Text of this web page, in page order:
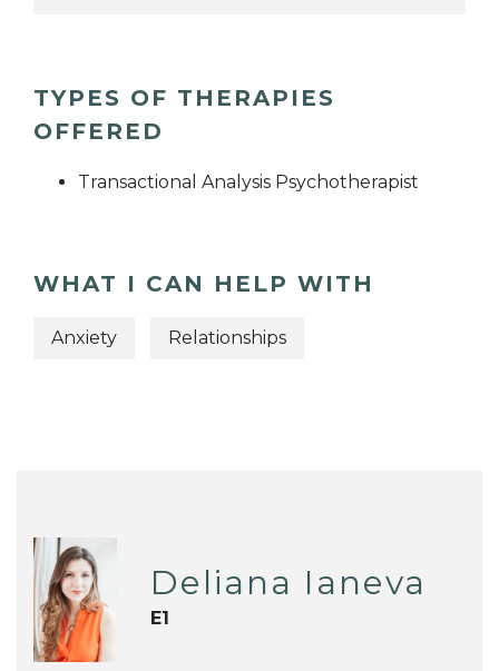
TYPES OF THERAPIES
OFFERED
Transactional Analysis Psychotherapist
WHAT I CAN HELP WITH
Anxiety Relationships
Deliana Ianeva
E1